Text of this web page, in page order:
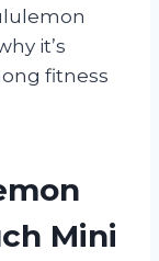
it’s
fitness
Mini